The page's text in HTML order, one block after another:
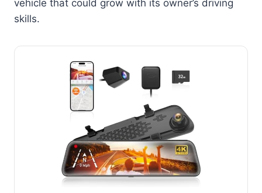
vehicle that could grow with its owner’s driving
skills.